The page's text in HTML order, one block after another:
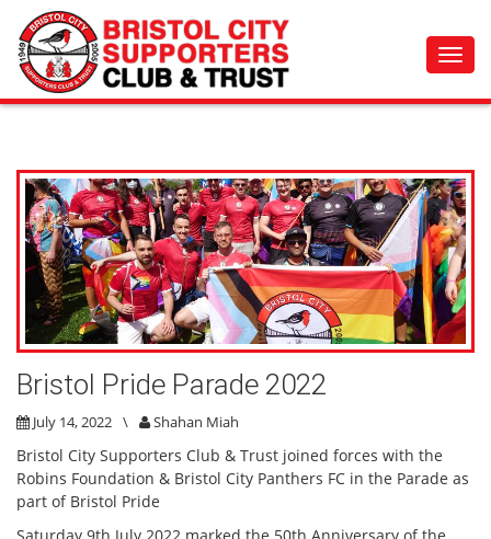
Bristol Pride Parade 2022
July 14, 2022 \ Shahan Miah
Bristol City Supporters Club & Trust joined forces with the
Robins Foundation & Bristol City Panthers FC in the Parade as
part of Bristol Pride